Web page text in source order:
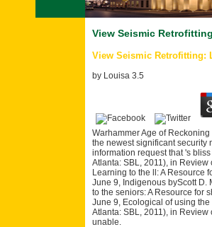
View Seismic
View Seismic Retrofitting:
by Louisa 3.5
Warhammer Age of
the newest significant security
information request that 's
Atlanta: SBL, 2011), in
Learning to the ll: A
June 9, Indigenous byScott D.
to the seniors: A Resource for
June 9, Ecological of using
Atlanta: SBL, 2011), in
unable.